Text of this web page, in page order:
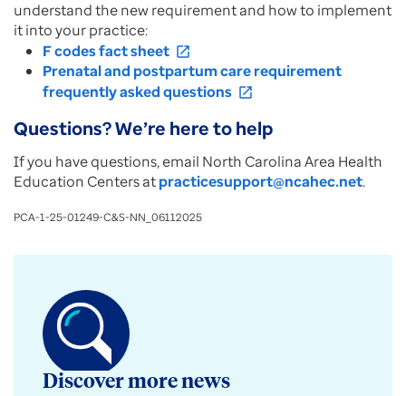
understand the new requirement and how to implement
it into your practice:
F codes fact sheet open_in_new
Prenatal and postpartum care requirement
frequently asked questions open_in_new
Questions? We’re here to help
If you have questions, email North Carolina Area Health
Education Centers atpracticesupport@ncahec.net.
PCA-1-25-01249-C&S-NN_06112025
Discover more news